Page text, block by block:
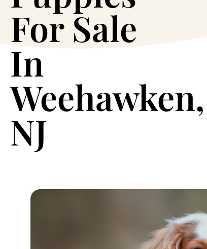
For Sale
In
Weehawken,
NJ